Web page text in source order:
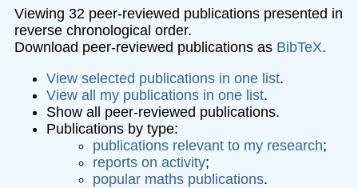
Viewing 32 peer-reviewed publications presented in
reverse chronological order.
Download peer-reviewed publications as BibTeX.
View selected publications in one list.
View all my publications in one list.
Show all peer-reviewed publications.
Publications by type:
publications relevant to my research;
reports on activity;
popular maths publications.